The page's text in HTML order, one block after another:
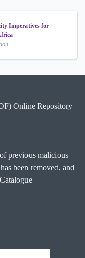
Imperatives for
Online Repository
previous malicious
been removed, and